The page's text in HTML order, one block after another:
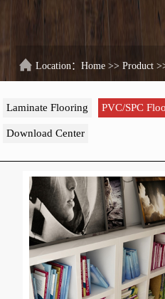
Location：Home >>Product
Laminate Flooring PVC/SPC
Download Center